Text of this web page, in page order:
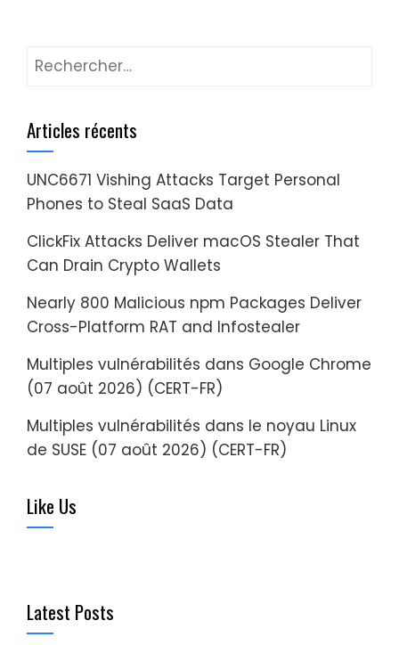
Rechercher :
Articles récents
UNC6671 Vishing Attacks Target Personal
Phones to Steal SaaS Data
ClickFix Attacks Deliver macOS Stealer That
Can Drain Crypto Wallets
Nearly 800 Malicious npm Packages Deliver
Cross-Platform RAT and Infostealer
Multiples vulnérabilités dans Google Chrome
(07 août 2026) (CERT-FR)
Multiples vulnérabilités dans le noyau Linux
de SUSE (07 août 2026) (CERT-FR)
Like Us
Latest Posts